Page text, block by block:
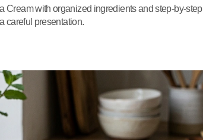
Cream with organized ingredients and step-by-step
careful presentation.